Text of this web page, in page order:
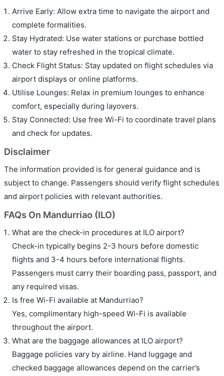
Arrive Early: Allow extra time to navigate the airport and
complete formalities.
Stay Hydrated: Use water stations or purchase bottled
water to stay refreshed in the tropical climate.
Check Flight Status: Stay updated on flight schedules via
airport displays or online platforms.
Utilise Lounges: Relax in premium lounges to enhance
comfort, especially during layovers.
Stay Connected: Use free Wi-Fi to coordinate travel plans
and check for updates.
Disclaimer
The information provided is for general guidance and is
subject to change. Passengers should verify flight schedules
and airport policies with relevant authorities.
FAQs On Mandurriao (ILO)
What are the check-in procedures at ILO airport?
Check-in typically begins 2-3 hours before domestic
flights and 3-4 hours before international flights.
Passengers must carry their boarding pass, passport, and
any required visas.
Is free Wi-Fi available at Mandurriao?
Yes, complimentary high-speed Wi-Fi is available
throughout the airport.
What are the baggage allowances at ILO airport?
Baggage policies vary by airline. Hand luggage and
checked baggage allowances depend on the carrier’s